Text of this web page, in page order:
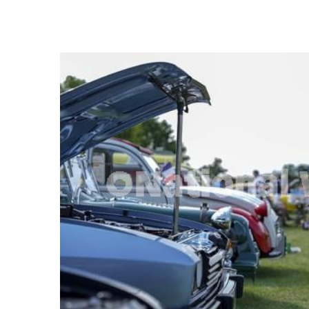
ADD
SELECTED
TO CART